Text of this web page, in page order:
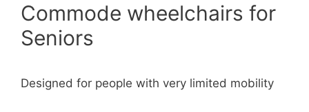
Commode wheelchairs for
Seniors
Designed for people with very limited mobility